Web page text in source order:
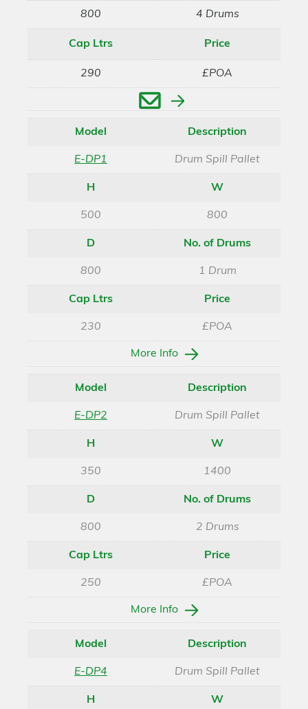
800 4 Drums
Cap Ltrs
290
Price
£POA
Model
E-DP1
Description
Drum Spill Pallet
H
500
W
800
D
800
No. of Drums
1 Drum
Cap Ltrs
230
Price
£POA
More Info
Model
E-DP2
Description
Drum Spill Pallet
H
350
W
1400
D
800
No. of Drums
2 Drums
Cap Ltrs
250
Price
£POA
More Info
Model
E-DP4
Description
Drum Spill Pallet
H W